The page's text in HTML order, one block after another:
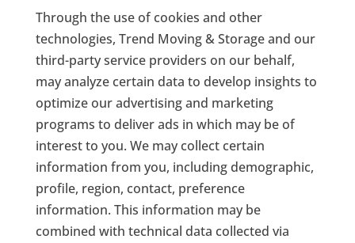
Through the use of cookies and other
technologies, Trend Moving & Storage and our
third-party service providers on our behalf,
may analyze certain data to develop insights to
optimize our advertising and marketing
programs to deliver ads in which may be of
interest to you. We may collect certain
information from you, including demographic,
profile, region, contact, preference
information. This information may be
combined with technical data collected via